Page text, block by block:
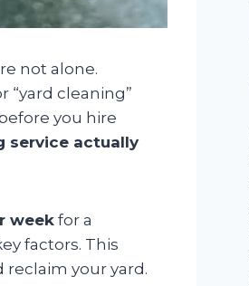
not alone.
“yard cleaning”
you hire
service actually
weekfor a
factors. This
your yard.